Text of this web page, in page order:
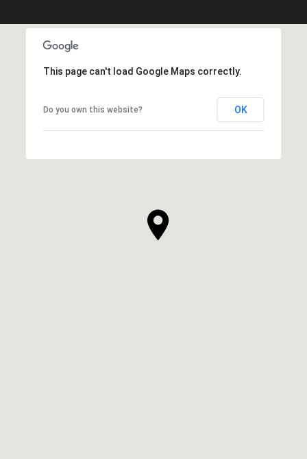
This page can't load Google Maps correctly.
Do you own this website? OK